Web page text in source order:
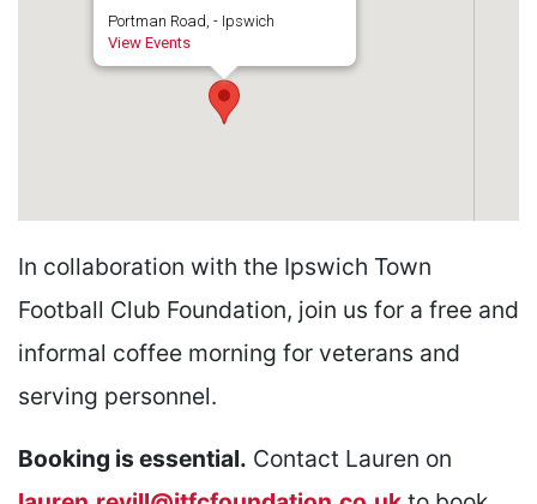
Portman Road, - Ipswich
View Events
In collaboration with the Ipswich Town
Football Club Foundation, join us for a free and
informal coffee morning for veterans and
serving personnel.
Booking is essential. Contact Lauren on